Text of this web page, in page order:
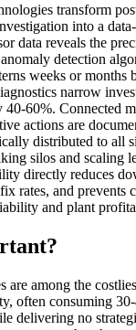
transform
into a
data reveals the
detection
weeks or months
narrow
60%. Connected
actions are
distributed to all
silos and scaling
directly reduces
rates, and prevents
and plant
are among the
often consuming
delivering no